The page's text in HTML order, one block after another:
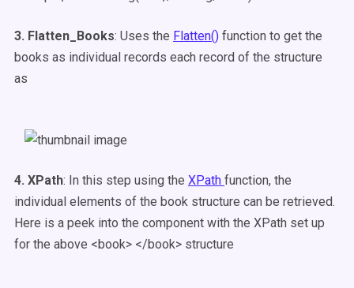
3. Flatten_Books: Uses the Flatten() function to get the
books as individual records each record of the structure
as
4. XPath: In this step using the XPath function, the
individual elements of the book structure can be retrieved.
Here is a peek into the component with the XPath set up
for the above <book> </book> structure